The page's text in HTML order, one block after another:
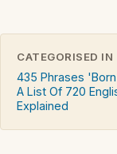
CATEGORISED IN
435 Phrases
A List Of 720
Explained